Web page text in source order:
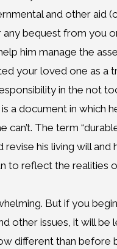
and other aid
bequest from you
him manage the
your loved one as a
in the not
a document in which
can’t. The term
revise his living will
to reflect the realities
But if you
other issues, it will
different than before